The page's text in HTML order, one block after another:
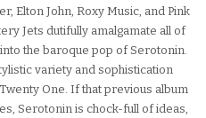
Elton John, Roxy Music, and Pink
Jets dutifully amalgamate all of
the baroque pop of Serotonin.
variety and sophistication
One. If that previous album
Serotonin is chock-full of ideas,